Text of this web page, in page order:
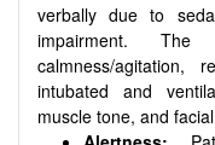
verbally due to
impairment. The
calmness/agitation,
intubated and
muscle tone, and